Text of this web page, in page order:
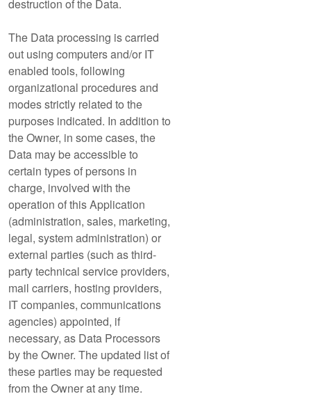
destruction of the Data.
The Data processing is carried
out using computers and/or IT
enabled tools, following
organizational procedures and
modes strictly related to the
purposes indicated. In addition to
the Owner, in some cases, the
Data may be accessible to
certain types of persons in
charge, involved with the
operation of this Application
(administration, sales, marketing,
legal, system administration) or
external parties (such as third-
party technical service providers,
mail carriers, hosting providers,
IT companies, communications
agencies) appointed, if
necessary, as Data Processors
by the Owner. The updated list of
these parties may be requested
from the Owner at any time.